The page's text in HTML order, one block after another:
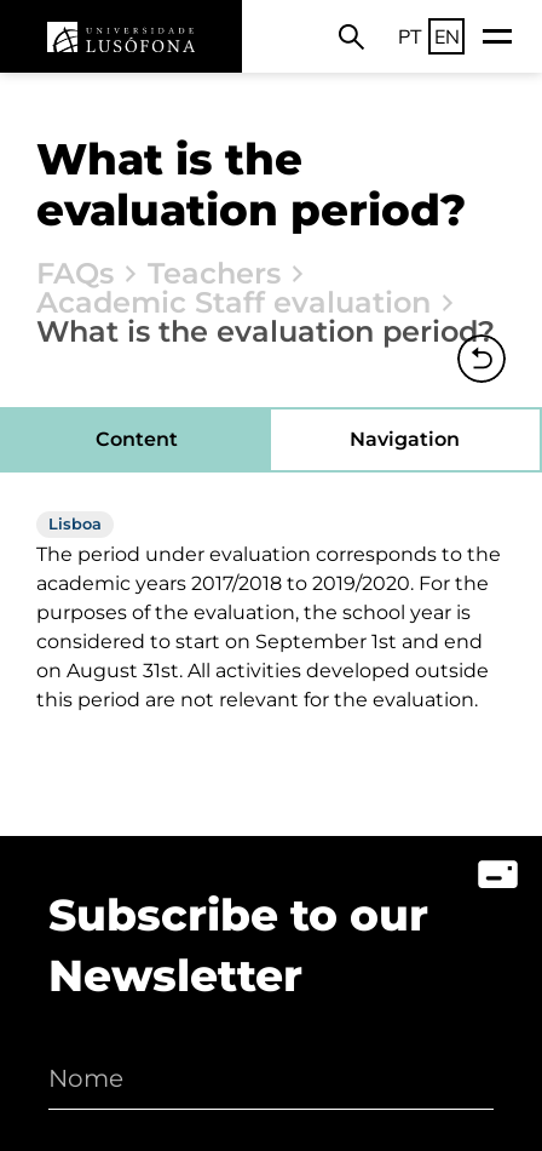
PT EN
What is the
evaluation period?
FAQs
Teachers
Academic Staff evaluation
What is the evaluation period?
Content Navigation
Lisboa
The period under evaluation corresponds to the
academic years 2017/2018 to 2019/2020. For the
purposes of the evaluation, the school year is
considered to start on September 1st and end
on August 31st. All activities developed outside
this period are not relevant for the evaluation.
Subscribe to our
Newsletter